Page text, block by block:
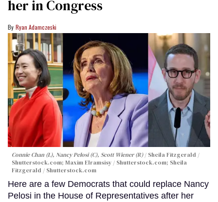
her in Congress
Ryan Adamczeski
Connie Chan (L), Nancy Pelosi (C), Scott Wiener (R)
Sheila Fitzgerald /
Shutterstock.com; Maxim Elramsisy / Shutterstock.com; Sheila
Fitzgerald / Shutterstock.com
Here are a few Democrats that could replace Nancy
Pelosi in the House of Representatives after her